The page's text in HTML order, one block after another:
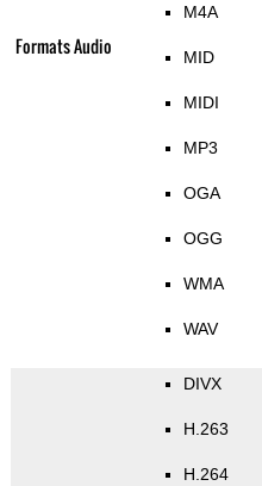
Formats Audio
M4A
MID
MIDI
MP3
OGA
OGG
WMA
WAV
DIVX
H.263
H.264